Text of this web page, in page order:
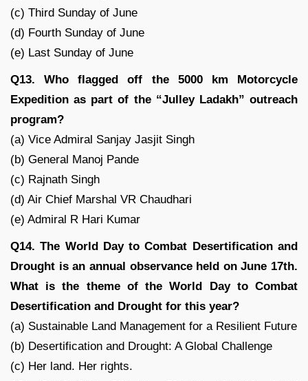
(c) Third Sunday of June
(d) Fourth Sunday of June
(e) Last Sunday of June
Q13. Who flagged off the 5000 km Motorcycle
Expedition as part of the “Julley Ladakh” outreach
program?
(a) Vice Admiral Sanjay Jasjit Singh
(b) General Manoj Pande
(c) Rajnath Singh
(d) Air Chief Marshal VR Chaudhari
(e) Admiral R Hari Kumar
Q14. The World Day to Combat Desertification and
Drought is an annual observance held on June 17th.
What is the theme of the World Day to Combat
Desertification and Drought for this year?
(a) Sustainable Land Management for a Resilient Future
(b) Desertification and Drought: A Global Challenge
(c) Her land. Her rights.